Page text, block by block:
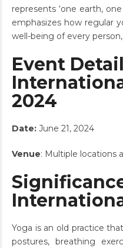
represents ‘one earth,
emphasizes how regular
well-being of every
Event
2024
Date: June 21, 2024
Venue: Multiple locations
Yoga is an old practice
postures, breathing